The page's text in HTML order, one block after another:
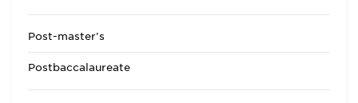
Post-master's
Postbaccalaureate